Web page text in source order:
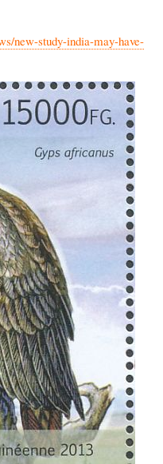
new-study-india-may-have-